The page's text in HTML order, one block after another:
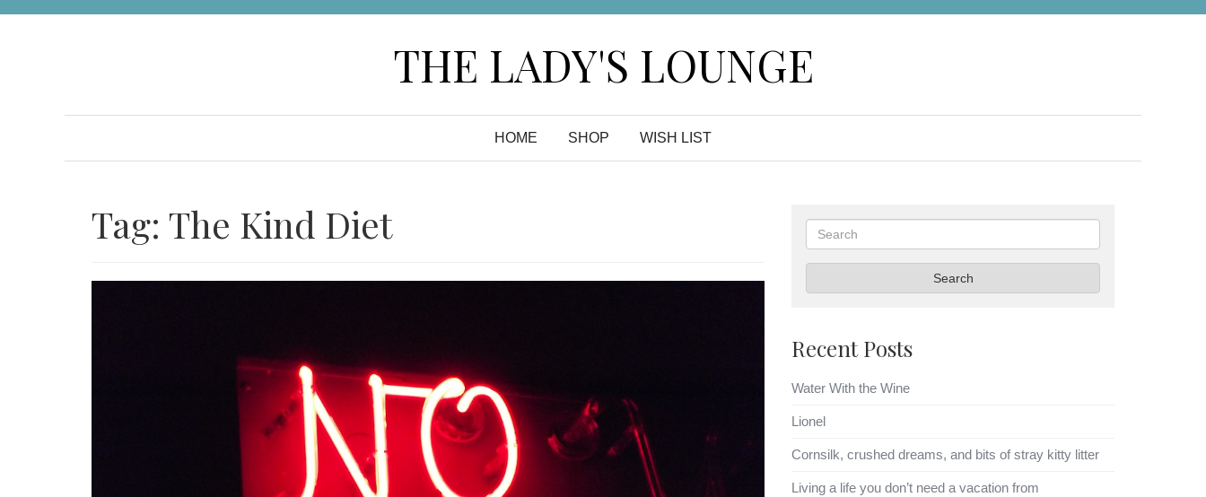
THE LADY'S LOUNGE
HOME SHOP WISH LIST
Tag: The Kind Diet Search
Search
Recent Posts
Water With the Wine
Lionel
Cornsilk, crushed dreams, and bits of stray kitty litter
Living a life you don’t need a vacation from